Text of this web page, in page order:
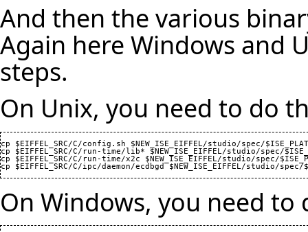
And then the various
Again here Windows and
steps.
On Unix, you need to do
cp $EIFFEL_SRC/C/config.sh $NEW_ISE_EIFFEL/studio/spec/
cp $EIFFEL_SRC/C/run-time/lib* $NEW_ISE_EIFFEL/studio/spec/
cp $EIFFEL_SRC/C/run-time/x2c $NEW_ISE_EIFFEL/studio/spec/
On Windows, you need